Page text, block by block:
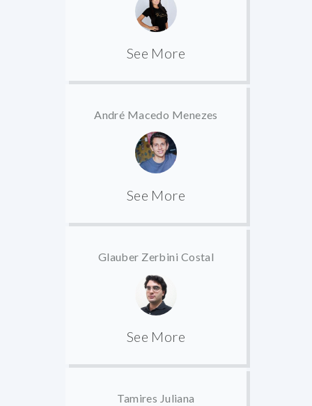
See More
André Macedo Menezes
See More
Glauber Zerbini Costal
See More
Tamires Juliana